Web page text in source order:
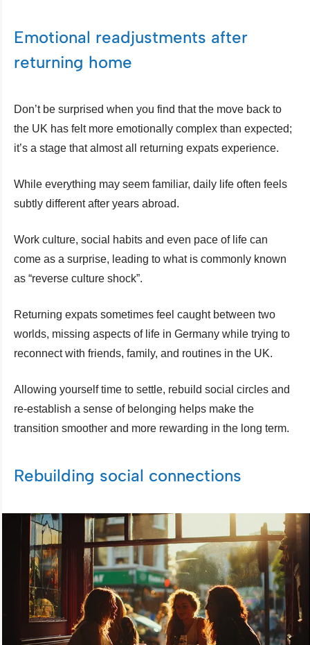
Emotional readjustments after
returning home
Don’t be surprised when you find that the move back to
the UK has felt more emotionally complex than expected;
it’s a stage that almost all returning expats experience.
While everything may seem familiar, daily life often feels
subtly different after years abroad.
Work culture, social habits and even pace of life can
come as a surprise, leading to what is commonly known
as “reverse culture shock”.
Returning expats sometimes feel caught between two
worlds, missing aspects of life in Germany while trying to
reconnect with friends, family, and routines in the UK.
Allowing yourself time to settle, rebuild social circles and
re-establish a sense of belonging helps make the
transition smoother and more rewarding in the long term.
Rebuilding social connections